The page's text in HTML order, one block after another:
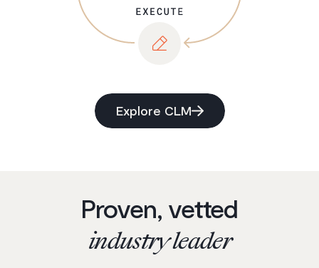
Explore CLM
Proven, vetted
industry leader